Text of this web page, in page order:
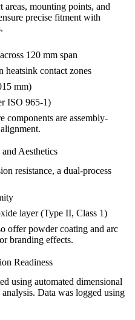
areas, mounting points, and
precise fitment with
120 mm span
heatsink contact zones
mm)
ISO 965-1)
components are assembly-
Aesthetics
resistance, a dual-process
layer (Type II, Class 1)
offerpowder coating and arc
branding effects.
Readiness
using automated dimensional
Data was logged using